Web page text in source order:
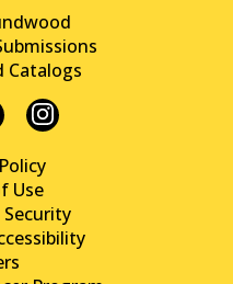
Catalogs
Use
Security